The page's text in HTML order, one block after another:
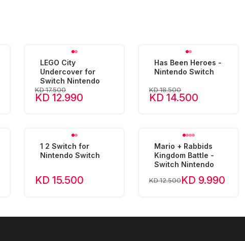
LEGO City
Undercover for
Switch Nintendo
KD 17.500
KD 12.990
Has Been Heroes -
Nintendo Switch
KD 18.500
KD 14.500
1 2 Switch for
Nintendo Switch
KD 15.500
Mario + Rabbids
Kingdom Battle -
Switch Nintendo
KD 12.500KD 9.990